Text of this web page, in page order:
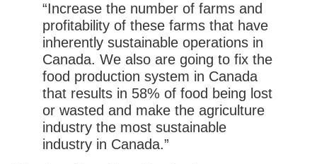
“Increase the number of farms and
profitability of these farms that have
inherently sustainable operations in
Canada. We also are going to fix the
food production system in Canada
that results in 58% of food being lost
or wasted and make the agriculture
industry the most sustainable
industry in Canada.”